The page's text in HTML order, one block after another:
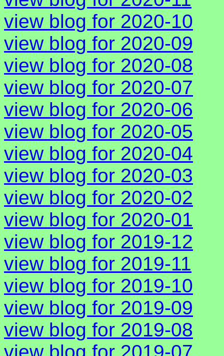
view blog for 2020-10
view blog for 2020-09
view blog for 2020-08
view blog for 2020-07
view blog for 2020-06
view blog for 2020-05
view blog for 2020-04
view blog for 2020-03
view blog for 2020-02
view blog for 2020-01
view blog for 2019-12
view blog for 2019-11
view blog for 2019-10
view blog for 2019-09
view blog for 2019-08